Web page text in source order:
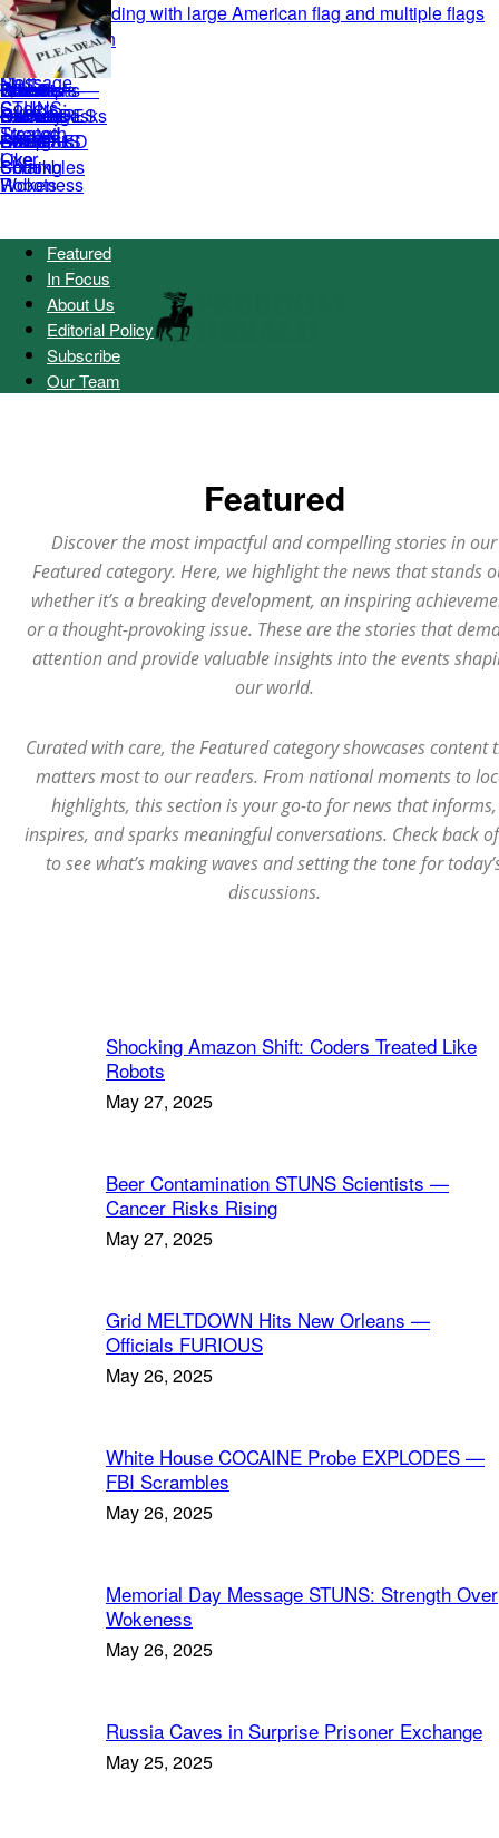
Featured
In Focus
About Us
Editorial Policy
Subscribe
Our Team
Featured
Discover the most impactful and compelling stories in our
Featured category. Here, we highlight the news that stands
whether it’s a breaking development, an inspiring
or a thought-provoking issue. These are the stories that
attention and provide valuable insights into the events
our world.
Curated with care, the Featured category showcases content
matters most to our readers. From national moments to
highlights, this section is your go-to for news that informs,
inspires, and sparks meaningful conversations. Check back
to see what’s making waves and setting the tone for
discussions.
Shocking Amazon Shift: Coders Treated Like
Robots
May 27, 2025
Beer Contamination STUNS Scientists —
Cancer Risks Rising
May 27, 2025
Grid MELTDOWN Hits New Orleans —
Officials FURIOUS
May 26, 2025
White House COCAINE Probe EXPLODES —
FBI Scrambles
May 26, 2025
Memorial Day Message STUNS: Strength Over
Wokeness
May 26, 2025
Russia Caves in Surprise Prisoner Exchange
May 25, 2025